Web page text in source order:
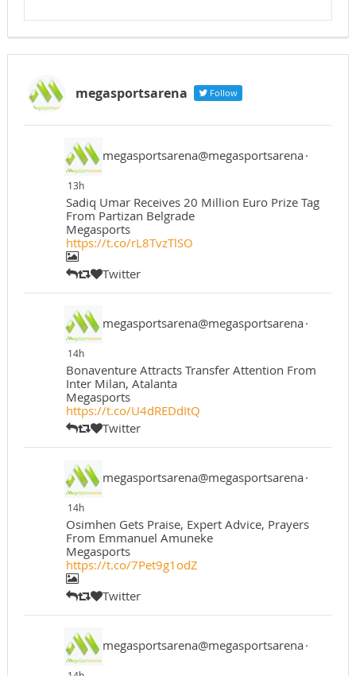
megasportsarena Follow
megasportsarena@megasportsarena·
13h
Sadiq Umar Receives 20 Million Euro Prize Tag
From Partizan Belgrade
Megasports
https://t.co/rL8TvzTlSO
Twitter
megasportsarena@megasportsarena·
14h
Bonaventure Attracts Transfer Attention From
Inter Milan, Atalanta
Megasports
https://t.co/U4dREDdItQ
Twitter
megasportsarena@megasportsarena·
14h
Osimhen Gets Praise, Expert Advice, Prayers
From Emmanuel Amuneke
Megasports
https://t.co/7Pet9g1odZ
Twitter
megasportsarena@megasportsarena·